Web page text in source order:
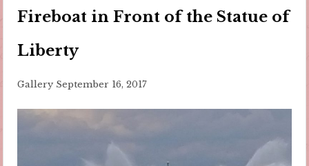
Fireboat in Front of the Statue of
Liberty
Gallery September 16, 2017